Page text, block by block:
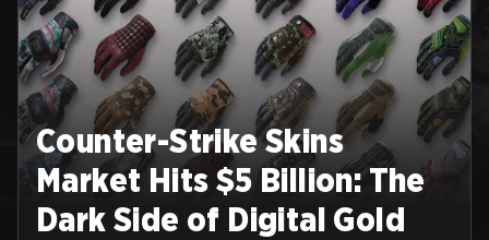
Counter-Strike Skins
Market Hits $5 Billion: The
Dark Side of Digital Gold